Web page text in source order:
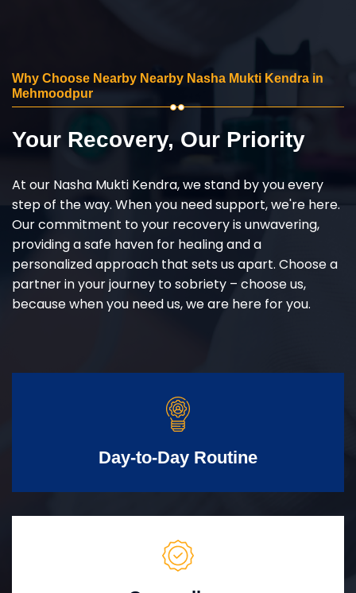
Why Choose Nearby Nearby Nasha Mukti Kendra in
Mehmoodpur
Your Recovery, Our Priority
At our Nasha Mukti Kendra, we stand by you every
step of the way. When you need support, we're here.
Our commitment to your recovery is unwavering,
providing a safe haven for healing and a
personalized approach that sets us apart. Choose a
partner in your journey to sobriety – choose us,
because when you need us, we are here for you.
Day-to-Day Routine